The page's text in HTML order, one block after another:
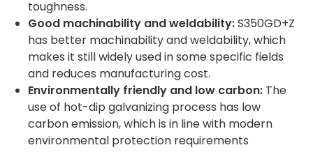
toughness.
Good machinability and weldability:S350GD+Z
has better machinability and weldability, which
makes it still widely used in some specific fields
and reduces manufacturing cost.
Environmentally friendly and low carbon: The
use of hot-dip galvanizing process has low
carbon emission, which is in line with modern
environmental protection requirements